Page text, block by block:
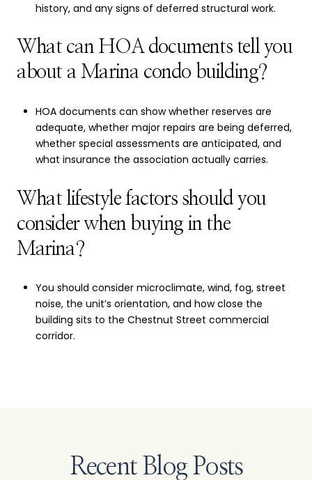
history, and any signs of deferred structural work.
What can HOA documents tell you
about a Marina condo building?
HOA documents can show whether reserves are
adequate, whether major repairs are being deferred,
whether special assessments are anticipated, and
what insurance the association actually carries.
What lifestyle factors should you
consider when buying in the
Marina?
You should consider microclimate, wind, fog, street
noise, the unit’s orientation, and how close the
building sits to the Chestnut Street commercial
corridor.
Recent Blog Posts